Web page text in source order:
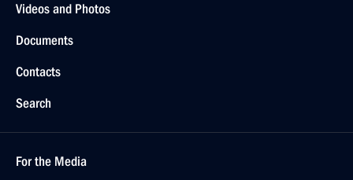
Videos and Photos
Documents
Contacts
Search
For the Media